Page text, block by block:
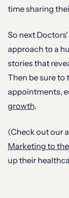
time sharing
So next
approach to a
stories that
Then be sure to
appointments,
growth.
(Check out our
Marketing to
up their